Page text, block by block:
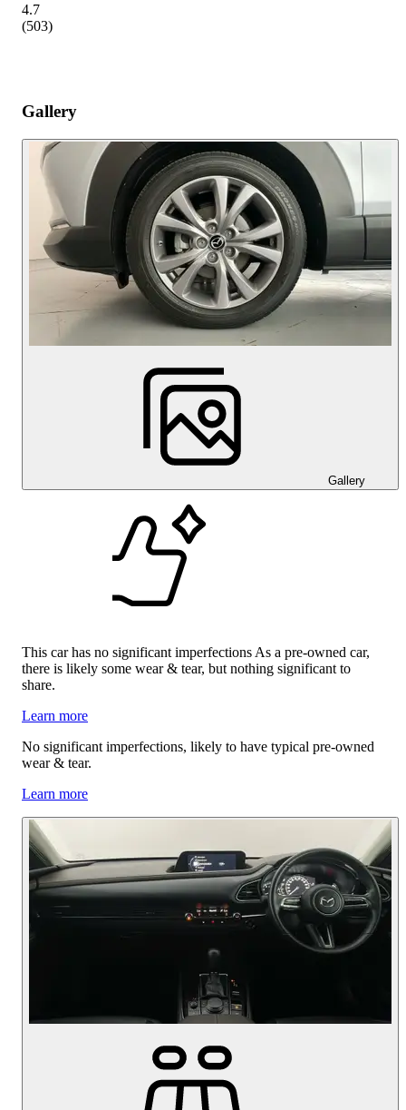
4.7
(503)
Gallery
Gallery
This car has no significant imperfections As a pre-owned car,
there is likely some wear & tear, but nothing significant to
share.
Learn more
No significant imperfections, likely to have typical pre-owned
wear & tear.
Learn more